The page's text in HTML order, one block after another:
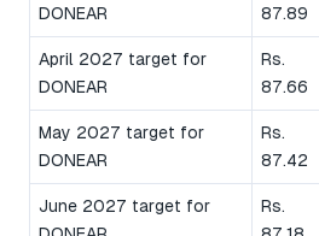
DONEAR
87.89
April 2027 target for
DONEAR
Rs.
87.66
May 2027 target for
DONEAR
Rs.
87.42
June 2027 target for
Rs.